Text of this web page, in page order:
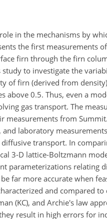
in the mechanisms by
the first measurements
firn through the firn
to investigate the
of firn (derived from
0.5. Thus, even a
gas transport. The
from
laboratory
transport. In
3-D lattice-Boltzmann
parameterizations relating
far more accurate when
and compared
(KC), and Archie's law
result in high errors for